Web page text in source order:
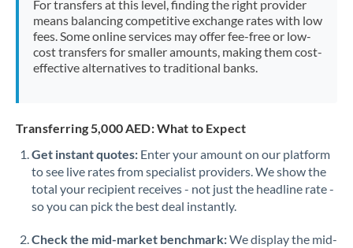
Netherlands
Oman
Pakistan Not supported at this time
PhilippinesNot supported at this time
For transfers at this level, finding the right provider
means balancing competitive exchange rates with low
fees. Some online services may offer fee-free or low-
cost transfers for smaller amounts, making them cost-
effective alternatives to traditional banks.
Transferring 5,000 AED: What to Expect
Get instant quotes: Enter your amount on our platform
to see live rates from specialist providers. We show the
total your recipient receives - not just the headline rate -
so you can pick the best deal instantly.
Check the mid-market benchmark:We display the mid-